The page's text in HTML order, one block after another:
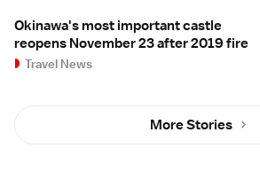
Okinawa's most important castle
reopens November 23 after 2019 fire
Travel News
More Stories